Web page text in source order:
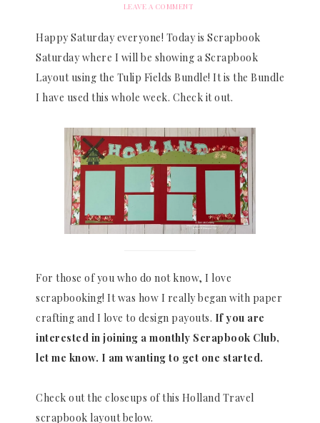
LEAVE A COMMENT
Happy Saturday everyone! Today is Scrapbook
Saturday where I will be showing a Scrapbook
Layout using the Tulip Fields Bundle! It is the Bundle
I have used this whole week. Check it out.
For those of you who do not know, I love
scrapbooking! It was how I really began with paper
crafting and I love to design payouts. If you are
interested in joining a monthly Scrapbook Club,
let me know. I am wanting to get one started.
Check out the closeups of this Holland Travel
scrapbook layout below.